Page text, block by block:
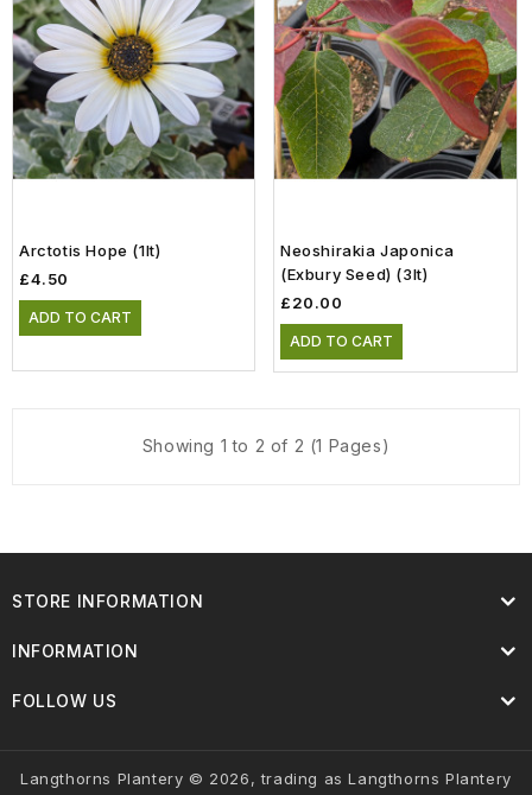
Arctotis Hope (1lt)
£4.50
ADD TO CART
Neoshirakia Japonica
(Exbury Seed) (3lt)
£20.00
ADD TO CART
Showing 1 to 2 of 2 (1 Pages)
STORE INFORMATION
INFORMATION
FOLLOW US
Langthorns Plantery © 2026, trading as Langthorns Plantery